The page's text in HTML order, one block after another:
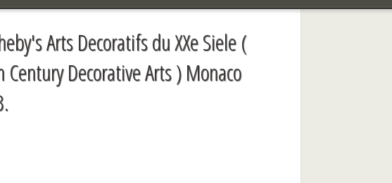
Arts Decoratifs du XXe Siele (
Decorative Arts ) Monaco